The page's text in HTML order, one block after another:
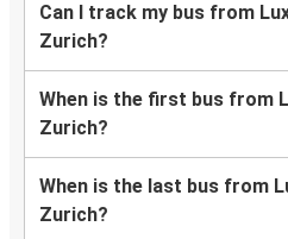
Can I track my bus from
Zurich?
When is the first bus from
Zurich?
When is the last bus from
Zurich?